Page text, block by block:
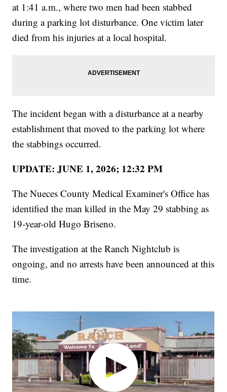
at 1:41 a.m., where two men had been stabbed
during a parking lot disturbance. One victim later
died from his injuries at a local hospital.
The incident began with a disturbance at a nearby
establishment that moved to the parking lot where
the stabbings occurred.
UPDATE: JUNE 1, 2026; 12:32 PM
The Nueces County Medical Examiner's Office has
identified the man killed in the May 29 stabbing as
19-year-old Hugo Briseno.
The investigation at the Ranch Nightclub is
ongoing, and no arrests have been announced at this
time.